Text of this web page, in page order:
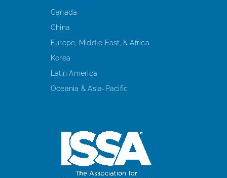
Canada
China
Europe, Middle East, & Africa
Korea
Latin America
Oceania & Asia-Pacific